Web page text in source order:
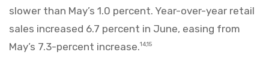
slower than May’s 1.0 percent. Year-over-year retail
sales increased 6.7 percent in June, easing from
May’s 7.3-percent increase.14,15